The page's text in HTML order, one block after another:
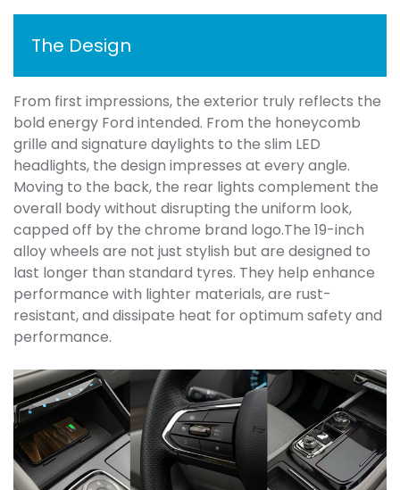
The Design
From first impressions, the exterior truly reflects the
bold energy Ford intended. From the honeycomb
grille and signature daylights to the slim LED
headlights, the design impresses at every angle.
Moving to the back, the rear lights complement the
overall body without disrupting the uniform look,
capped off by the chrome brand logo.The 19-inch
alloy wheels are not just stylish but are designed to
last longer than standard tyres. They help enhance
performance with lighter materials, are rust-
resistant, and dissipate heat for optimum safety and
performance.